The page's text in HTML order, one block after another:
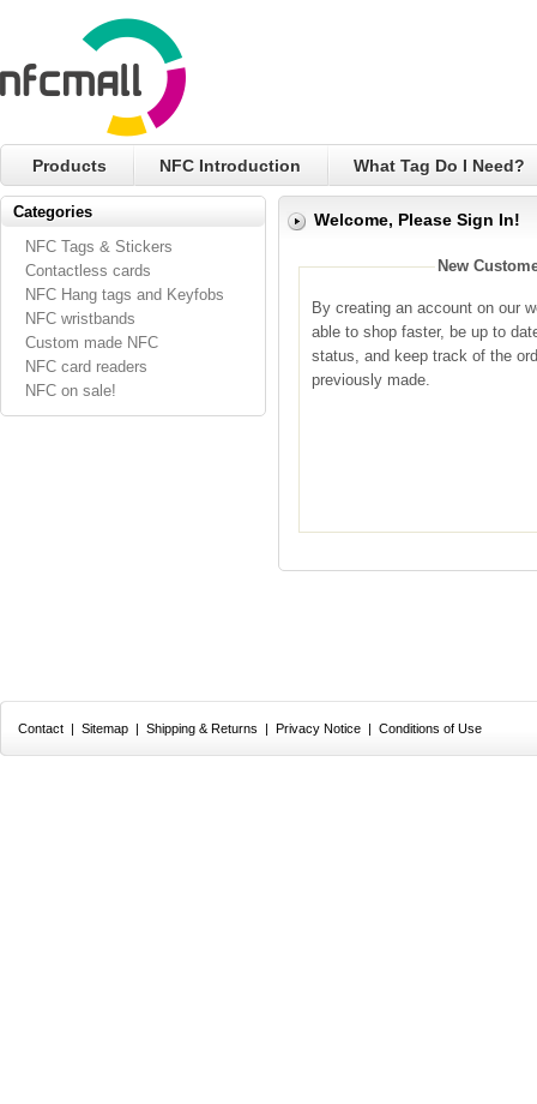
Products NFC Introduction What Tag Do I Need?
Categories
NFC Tags & Stickers
Contactless cards
NFC Hang tags and Keyfobs
NFC wristbands
Custom made NFC
NFC card readers
NFC on sale!
Welcome, Please Sign In!
New
By creating an account on our
able to shop faster, be up to
status, and keep track of the
previously made.
Contact | Sitemap | Shipping & Returns | Privacy Notice | Conditions of Use